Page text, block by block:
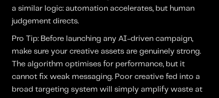
a similar logic: automation accelerates, but human
judgement directs.
Pro Tip: Before launching any AI-driven campaign,
make sure your creative assets are genuinely strong.
The algorithm optimises for performance, but it
cannot fix weak messaging. Poor creative fed into a
broad targeting system will simply amplify waste at